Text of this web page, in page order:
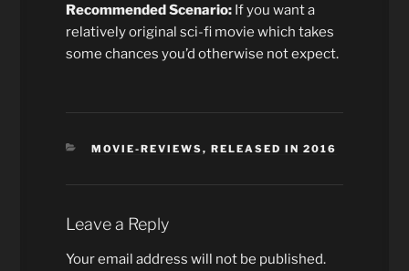
Recommended Scenario: If you want a
relatively original sci-fi movie which takes
some chances you’d otherwise not expect.
CATEGORIES
MOVIE-REVIEWS, RELEASED IN 2016
Leave a Reply
Your email address will not be published.